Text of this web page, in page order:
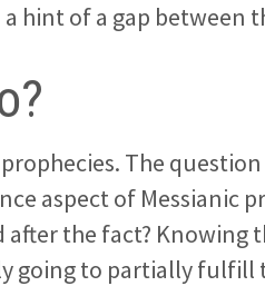
hint of a gap between
The
aspect of Messianic
the fact? Knowing
going to partially fulfill